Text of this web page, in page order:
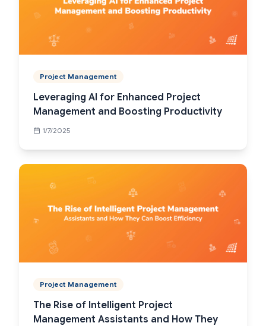
Project Management
Leveraging AI for Enhanced Project
Management and Boosting Productivity
1/7/2025
Project Management
The Rise of Intelligent Project
Management Assistants and How They